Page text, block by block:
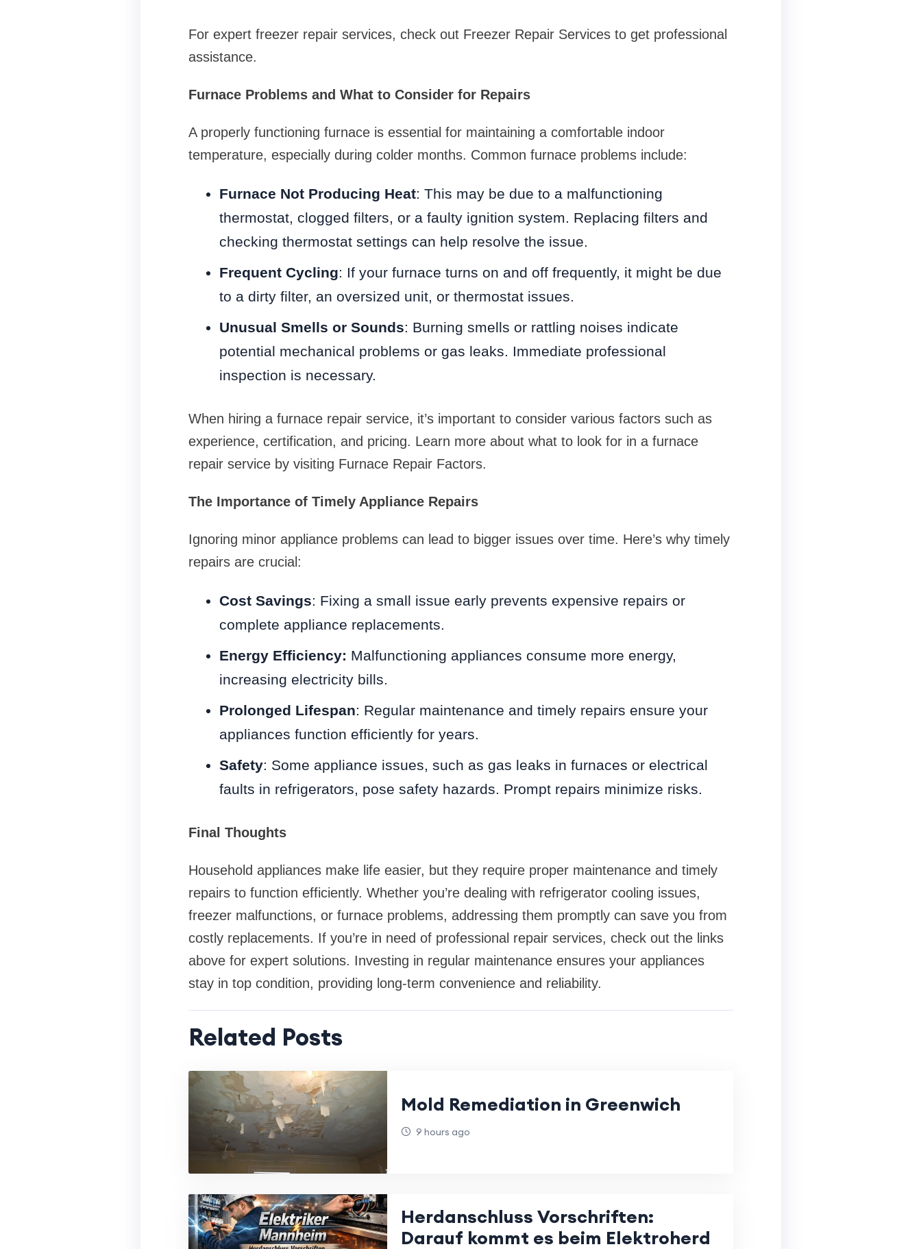
For expert freezer repair services, check out Freezer Repair Services to get professional
assistance.
Furnace Problems and What to Consider for Repairs
A properly functioning furnace is essential for maintaining a comfortable indoor
temperature, especially during colder months. Common furnace problems include:
Furnace Not Producing Heat: This may be due to a malfunctioning
thermostat, clogged filters, or a faulty ignition system. Replacing filters and
checking thermostat settings can help resolve the issue.
Frequent Cycling: If your furnace turns on and off frequently, it might be due
to a dirty filter, an oversized unit, or thermostat issues.
Unusual Smells or Sounds: Burning smells or rattling noises indicate
potential mechanical problems or gas leaks. Immediate professional
inspection is necessary.
When hiring a furnace repair service, it’s important to consider various factors such as
experience, certification, and pricing. Learn more about what to look for in a furnace
repair service by visiting Furnace Repair Factors.
The Importance of Timely Appliance Repairs
Ignoring minor appliance problems can lead to bigger issues over time. Here’s why timely
repairs are crucial:
Cost Savings: Fixing a small issue early prevents expensive repairs or
complete appliance replacements.
Energy Efficiency: Malfunctioning appliances consume more energy,
increasing electricity bills.
Prolonged Lifespan: Regular maintenance and timely repairs ensure your
appliances function efficiently for years.
Safety: Some appliance issues, such as gas leaks in furnaces or electrical
faults in refrigerators, pose safety hazards. Prompt repairs minimize risks.
Final Thoughts
Household appliances make life easier, but they require proper maintenance and timely
repairs to function efficiently. Whether you’re dealing with refrigerator cooling issues,
freezer malfunctions, or furnace problems, addressing them promptly can save you from
costly replacements. If you’re in need of professional repair services, check out the links
above for expert solutions. Investing in regular maintenance ensures your appliances
stay in top condition, providing long-term convenience and reliability.
Related Posts
Mold Remediation in Greenwich
9 hours ago
Herdanschluss Vorschriften:
Darauf kommt es beim Elektroherd